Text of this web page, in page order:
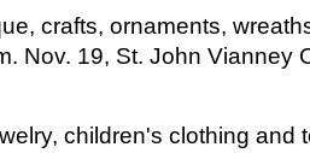
crafts, ornaments,
Nov. 19, St. John Vianney
children's clothing and